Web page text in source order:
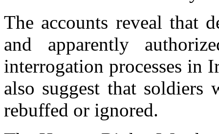
The accounts reveal that
and apparently
interrogation processes in
also suggest that soldiers
rebuffed or ignored.